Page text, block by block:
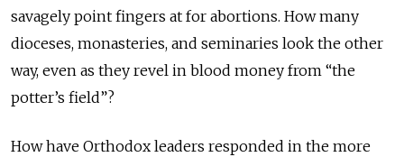
savagely point fingers at for abortions. How many
dioceses, monasteries, and seminaries look the other
way, even as they revel in blood money from “the
potter’s field”?
How have Orthodox leaders responded in the more